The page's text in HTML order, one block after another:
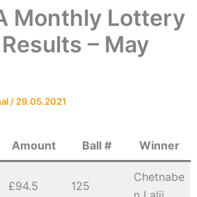
Monthly Lottery
– May
/ 29.05.2021
Amount Ball # Winner
£94.5 125
Chetnabe